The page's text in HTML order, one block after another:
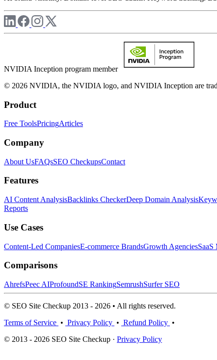
NVIDIA Inception program member
© 2026 NVIDIA, the NVIDIA logo, and NVIDIA Inception are
Product
Free ToolsPricingArticles
Company
About UsFAQsSEO CheckupsContact
Features
AI Content AnalysisBacklinks CheckerDeep Domain Analysis
Reports
Use Cases
Content-Led CompaniesE-commerce BrandsGrowth AgenciesSaaS
Comparisons
AhrefsPeec AIProfoundSE RankingSemrushSurfer SEO
© SEO Site Checkup 2013 - 2026 • All rights reserved.
Terms of Service • Privacy Policy • Refund Policy •
© 2013 - 2026 SEO Site Checkup · Privacy Policy